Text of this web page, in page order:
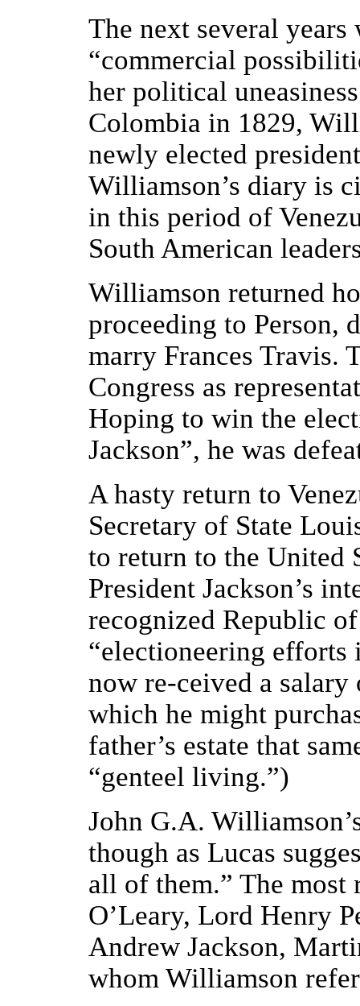
The next several
“commercial
her political
Colombia in 1829,
newly elected
Williamson’s diary is
in this period of
South American
Williamson returned
proceeding to Person,
marry Frances Travis.
Congress as
Hoping to win the
Jackson”, he was
A hasty return to
Secretary of State
to return to the United
President Jackson’s
recognized Republic
“electioneering efforts
now re-ceived a
which he might
father’s estate that
“genteel living.”)
John G.A.
though as Lucas
all of them.” The
O’Leary, Lord Henry
Andrew Jackson,
whom Williamson